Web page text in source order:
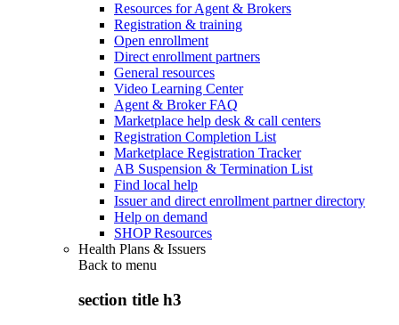
Resources for Agent & Brokers
Registration & training
Open enrollment
Direct enrollment partners
General resources
Video Learning Center
Agent & Broker FAQ
Marketplace help desk & call centers
Registration Completion List
Marketplace Registration Tracker
AB Suspension & Termination List
Find local help
Issuer and direct enrollment partner directory
Help on demand
SHOP Resources
Health Plans & Issuers
Back to menu
section title h3